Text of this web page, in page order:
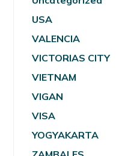
USA
VALENCIA
VICTORIAS CITY
VIETNAM
VIGAN
VISA
YOGYAKARTA